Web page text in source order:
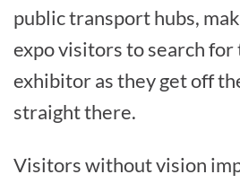
public transport hubs,
expo visitors to search
exhibitor as they get off
straight there.
Visitors without vision